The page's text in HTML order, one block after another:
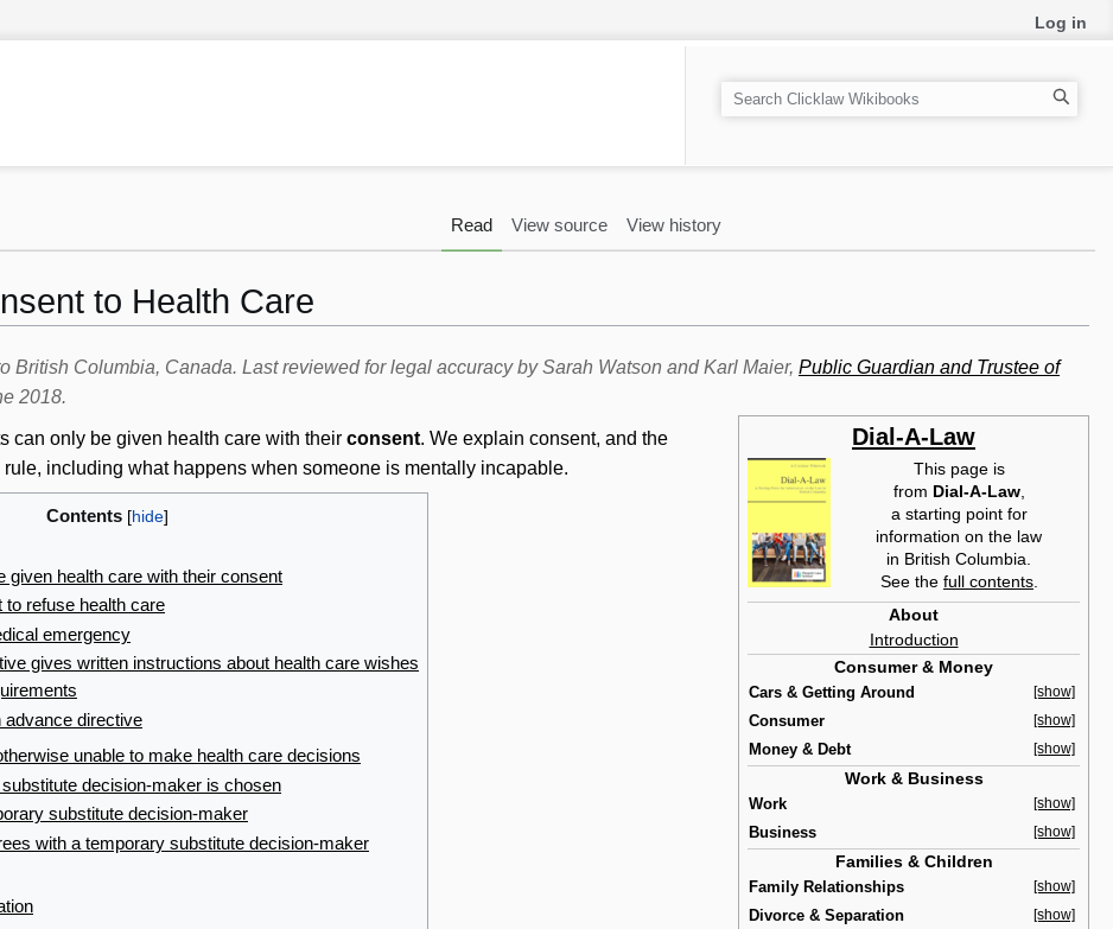
to Health Care
British Columbia, Canada. Last reviewed for legal accuracy by Sarah Watson and Karl Maier, Public Guardian and Trustee of
2018.
Dial-A-Law
This page is
from Dial-A-Law‎,
a starting point for
information on the law
in British Columbia.
See the full contents.
About
Introduction
Consumer & Money
Cars & Getting Around [show]
Consumer [show]
Money & Debt [show]
Work & Business
Work [show]
Business [show]
Families & Children
Family Relationships [show]
Divorce & Separation [show]
can only be given health care with their consent. We explain consent, and the
including what happens when someone is mentally incapable.
Contents
given health care with their consent
to refuse health care
emergency
gives written instructions about health care wishes
advance directive
unable to make health care decisions
decision-maker is chosen
substitute decision-maker
with a temporary substitute decision-maker
Log in
Read View source View history
S
e
h